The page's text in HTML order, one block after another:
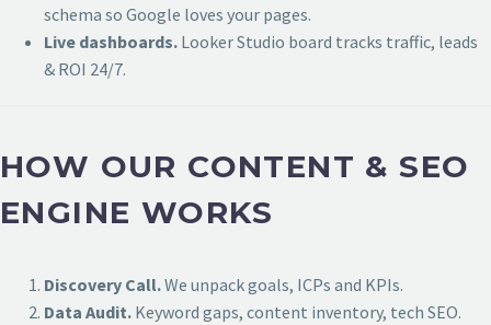
schema so Google loves your pages.
Live dashboards. Looker Studio board tracks traffic, leads
& ROI 24/7.
HOW OUR CONTENT & SEO
ENGINE WORKS
Discovery Call.We unpack goals, ICPs and KPIs.
Data Audit. Keyword gaps, content inventory, tech SEO.